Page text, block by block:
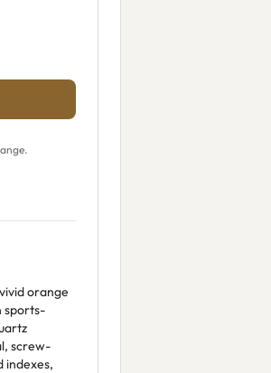
orange
sports-
screw-
indexes,